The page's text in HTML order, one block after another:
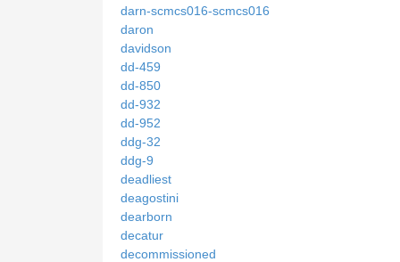
darn-scmcs016-scmcs016
daron
davidson
dd-459
dd-850
dd-932
dd-952
ddg-32
ddg-9
deadliest
deagostini
dearborn
decatur
decommissioned